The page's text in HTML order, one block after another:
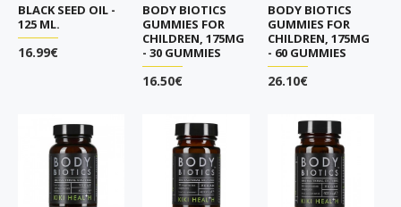
BLACK SEED OIL -
125 ML.
16.99€
BODY BIOTICS
GUMMIES FOR
CHILDREN, 175MG
- 30 GUMMIES
16.50€
BODY BIOTICS
GUMMIES FOR
CHILDREN, 175MG
- 60 GUMMIES
26.10€